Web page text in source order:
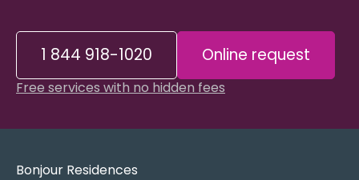
1 844 918-1020 Online request
Free services with no hidden fees
Bonjour Residences